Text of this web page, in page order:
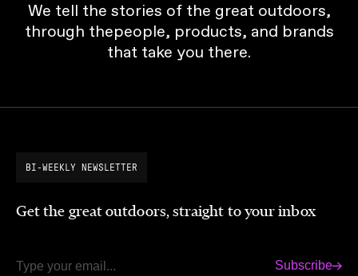
We tell the stories of the great outdoors,
through thepeople, products, and brands
that take you there.
BI-WEEKLY NEWSLETTER
Get the great outdoors, straight to your inbox
Email Subscribe